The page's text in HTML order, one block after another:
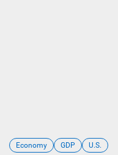
Economy GDP U.S.